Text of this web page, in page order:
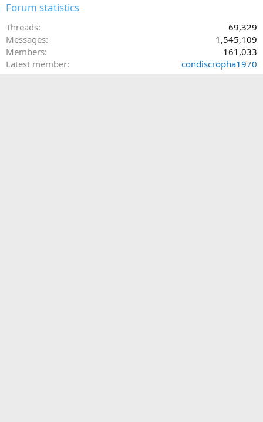
Forum statistics
Threads
69,329
Messages
1,545,109
Members
161,033
Latest member
condiscropha1970